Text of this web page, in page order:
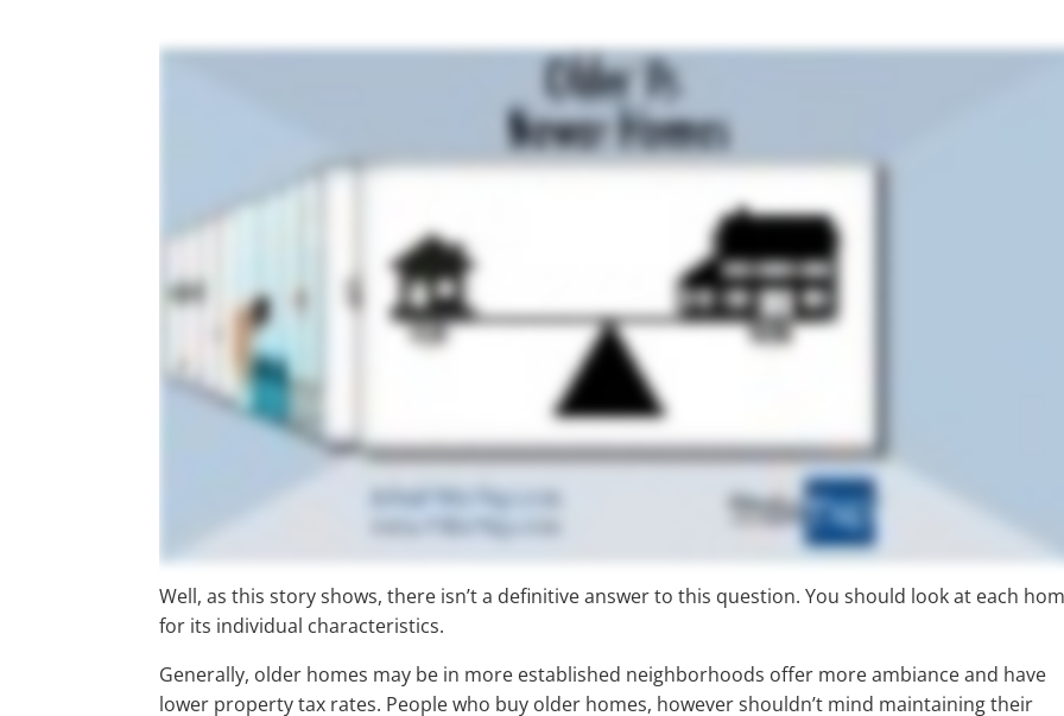
Well, as this story shows, there isn’t a definitive answer to this question. You should look at each
for its individual characteristics.
Generally, older homes may be in more established neighborhoods offer more ambiance and have
lower property tax rates. People who buy older homes, however shouldn’t mind maintaining their